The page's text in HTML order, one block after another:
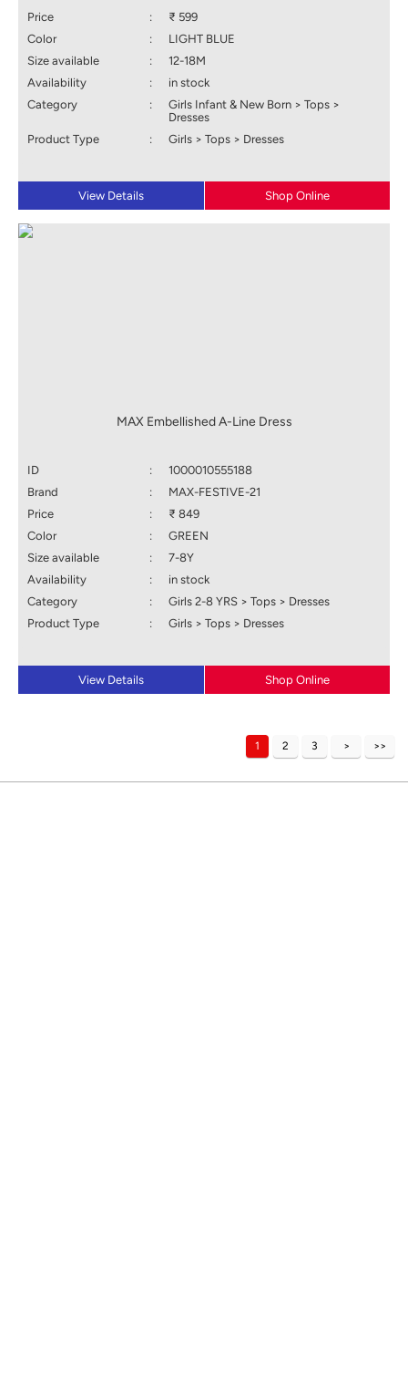
Price
:
₹ 599
Color
:
LIGHT BLUE
Size available
:
12-18M
Availability
:
in stock
Category
:
Girls Infant & New Born > Tops >
Dresses
Product Type
: Girls > Tops > Dresses
View Details Shop Online
MAX Embellished A-Line Dress
ID :
1000010555188
Brand
:
MAX-FESTIVE-21
Price
:
₹ 849
Color
:
GREEN
Size available
:
7-8Y
Availability
:
in stock
Category
:
Girls 2-8 YRS > Tops > Dresses
Product Type
: Girls > Tops > Dresses
View Details Shop Online
1 2 3